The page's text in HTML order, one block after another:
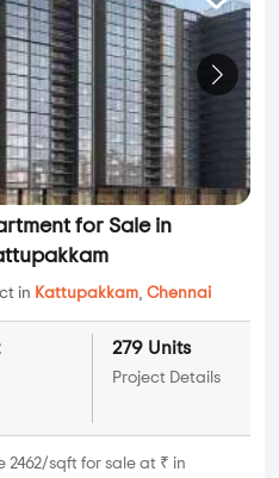
for Sale in
in Kattupakkam, Chennai
279 Units
Project Details
2462/sqft for sale at ₹ in